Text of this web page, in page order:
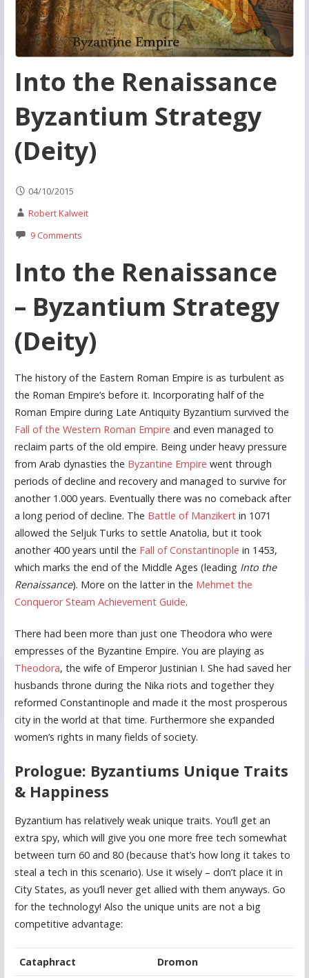
Into the Renaissance
Byzantium Strategy
(Deity)
04/10/2015
Robert Kalweit
9 Comments
Into the Renaissance
– Byzantium Strategy
(Deity)
The history of the Eastern Roman Empire is as turbulent as
the Roman Empire’s before it. Incorporating half of the
Roman Empire during Late Antiquity Byzantium survived the
Fall of the Western Roman Empire and even managed to
reclaim parts of the old empire. Being under heavy pressure
from Arab dynasties the Byzantine Empire went through
periods of decline and recovery and managed to survive for
another 1.000 years. Eventually there was no comeback after
a long period of decline. The Battle of Manzikertin 1071
allowed the Seljuk Turks to settle Anatolia, but it took
another 400 years until the Fall of Constantinople in 1453,
which marks the end of the Middle Ages (leading Into the
Renaissance). More on the latter in the Mehmet the
Conqueror Steam Achievement Guide.
There had been more than just one Theodora who were
empresses of the Byzantine Empire. You are playing as
Theodora, the wife of Emperor Justinian I. She had saved her
husbands throne during the Nika riots and together they
reformed Constantinople and made it the most prosperous
city in the world at that time. Furthermore she expanded
women’s rights in many fields of society.
Prologue: Byzantiums Unique Traits
& Happiness
Byzantium has relatively weak unique traits. You’ll get an
extra spy, which will give you one more free tech somewhat
between turn 60 and 80 (because that’s how long it takes to
steal a tech in this scenario). Use it wisely – don’t place it in
City States, as you’ll never get allied with them anyways. Go
for the technology! Also the unique units are not a big
competitive advantage:
Cataphract Dromon